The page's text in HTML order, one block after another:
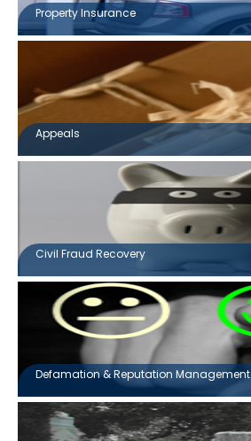
Property Insurance
Appeals
Civil Fraud Recovery
Defamation & Reputation Management